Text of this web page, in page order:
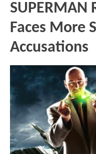
SUPERMAN
Faces More
Accusations